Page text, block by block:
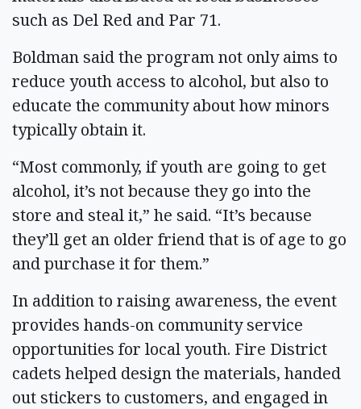
such as Del Red and Par 71.
Boldman said the program not only aims to
reduce youth access to alcohol, but also to
educate the community about how minors
typically obtain it.
“Most commonly, if youth are going to get
alcohol, it’s not because they go into the
store and steal it,” he said. “It’s because
they’ll get an older friend that is of age to go
and purchase it for them.”
In addition to raising awareness, the event
provides hands-on community service
opportunities for local youth. Fire District
cadets helped design the materials, handed
out stickers to customers, and engaged in